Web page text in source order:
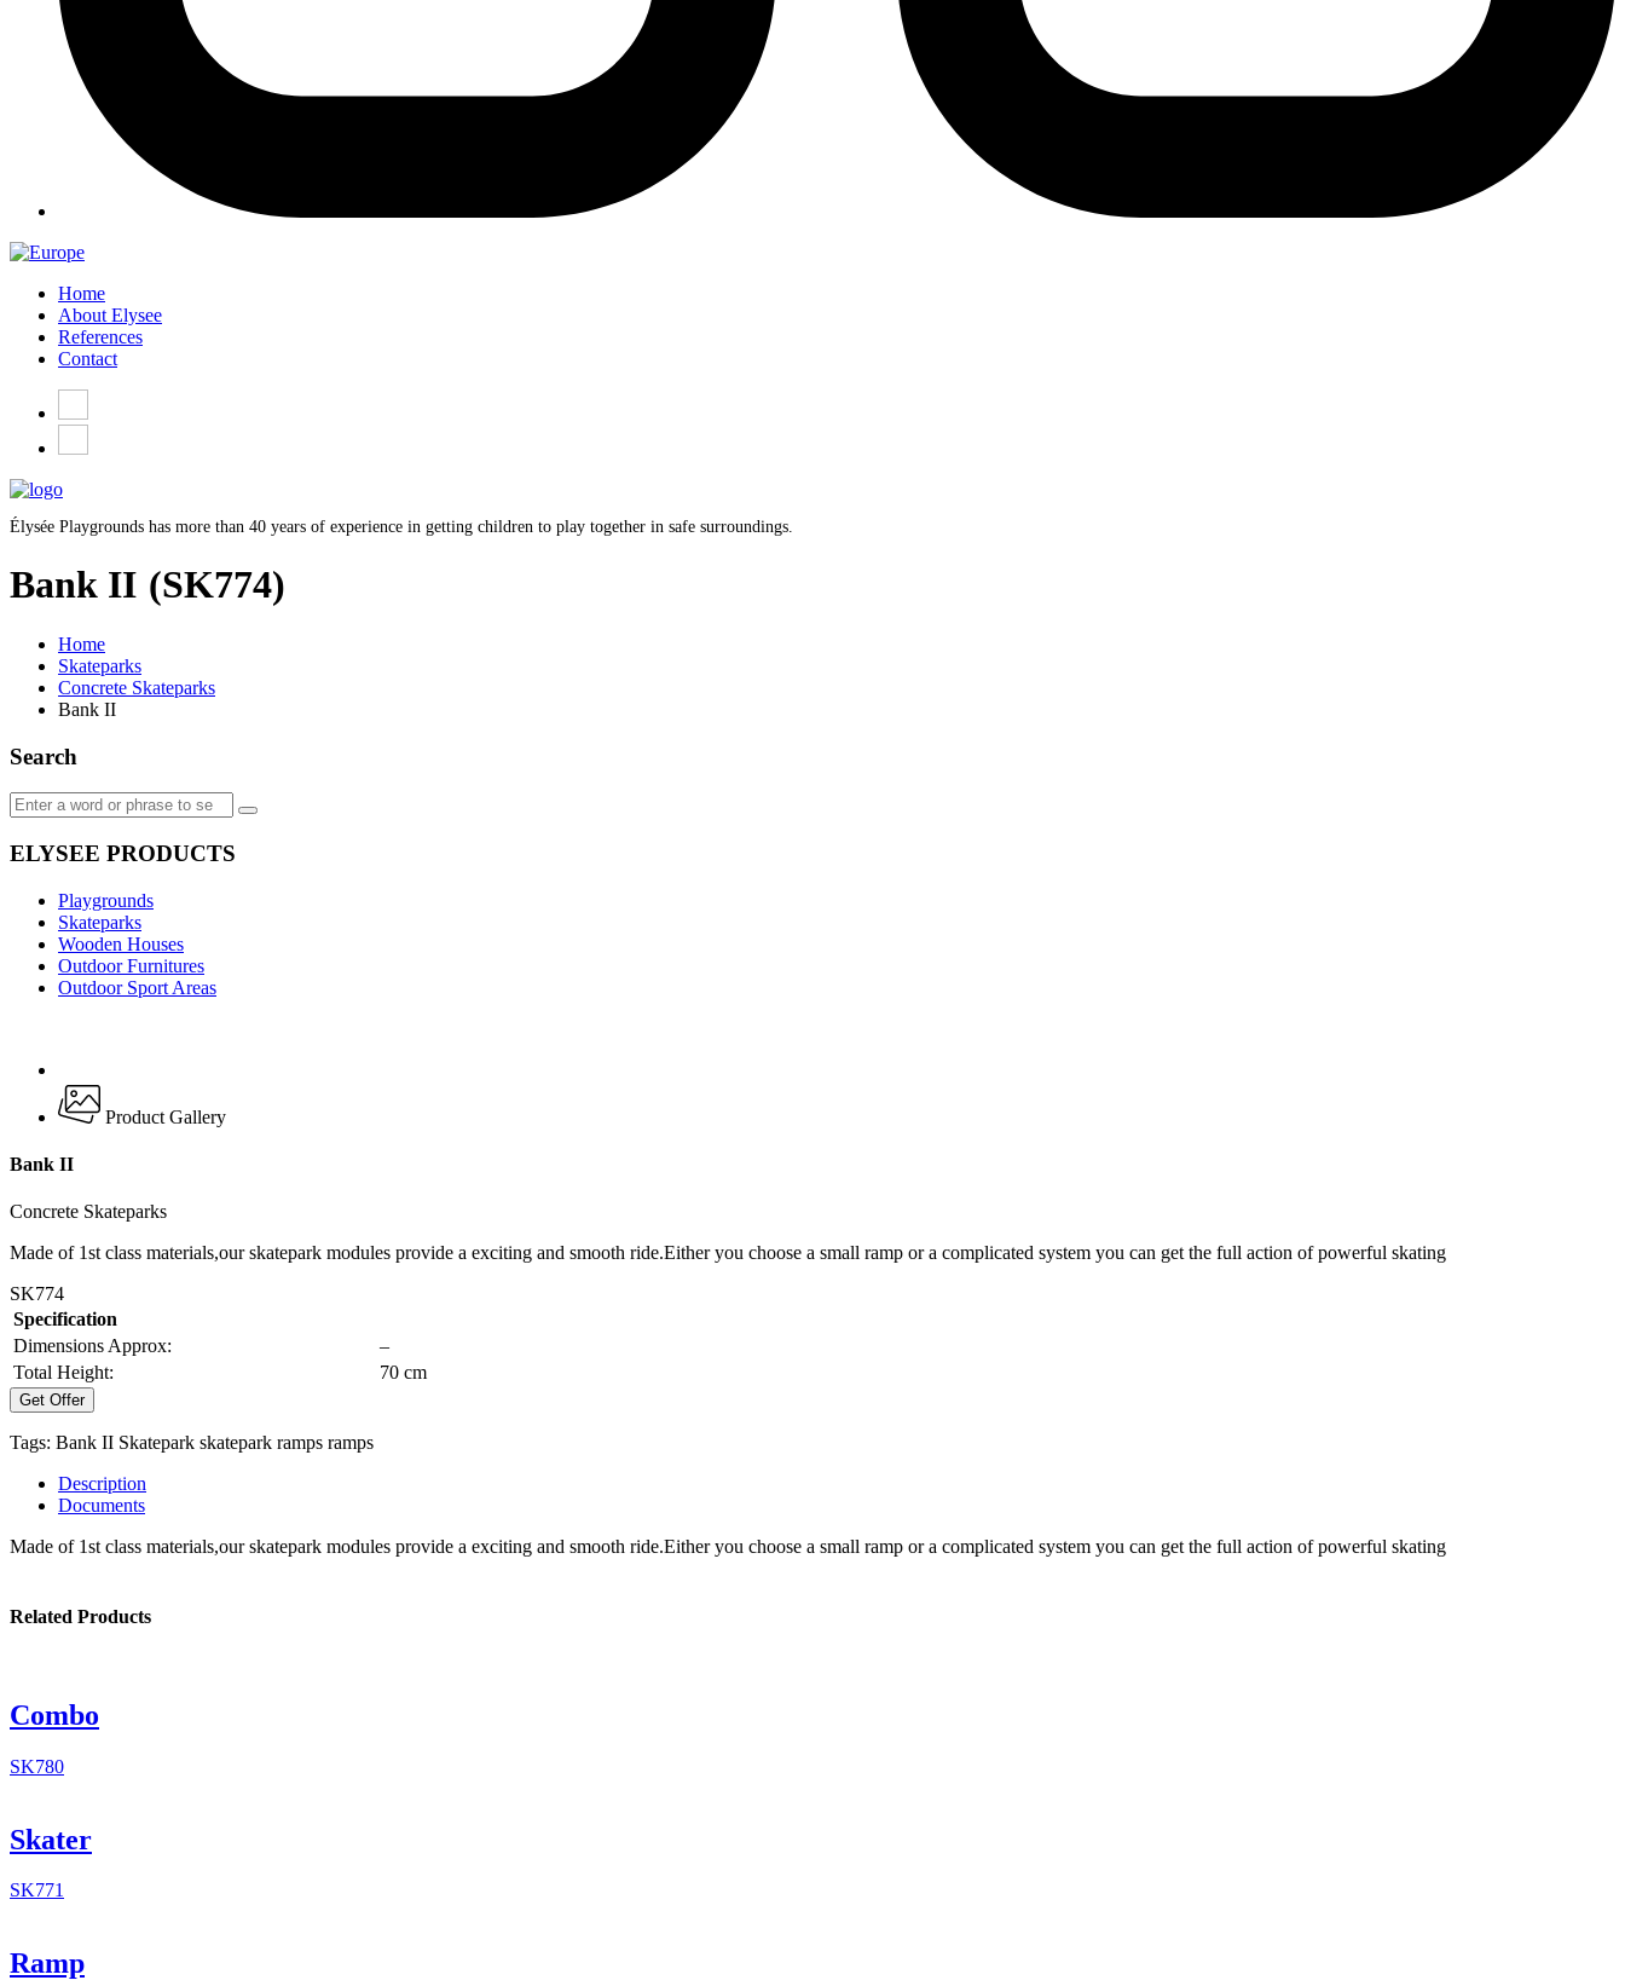
Home
About Elysee
References
Contact
Élysée Playgrounds has more than 40 years of experience in getting children to play together in safe surroundings.
Bank II (SK774)
Home
Skateparks
Concrete Skateparks
Bank II
Search
ELYSEE PRODUCTS
Playgrounds
Skateparks
Wooden Houses
Outdoor Furnitures
Outdoor Sport Areas
Product Gallery
Bank II
Concrete Skateparks
Made of 1st class materials,our skatepark modules provide a exciting and smooth ride.Either you choose a small ramp or a complicated system you can get the full action of powerful skating
SK774
Specification
Dimensions Approx:
–
Total Height:
70 cm
Get Offer
Tags: Bank II Skatepark skatepark ramps ramps
Description
Documents
Made of 1st class materials,our skatepark modules provide a exciting and smooth ride.Either you choose a small ramp or a complicated system you can get the full action of powerful skating
Related Products
Combo
SK780
Skater
SK771
Ramp